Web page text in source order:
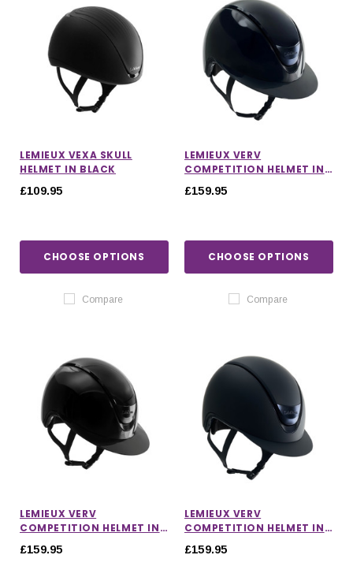
LEMIEUX VEXA SKULL
HELMET IN BLACK
£109.95
CHOOSE OPTIONS
Compare
LEMIEUX VERV
COMPETITION HELMET IN
£159.95
CHOOSE OPTIONS
Compare
LEMIEUX VERV
COMPETITION HELMET IN
£159.95
LEMIEUX VERV
COMPETITION HELMET IN
£159.95